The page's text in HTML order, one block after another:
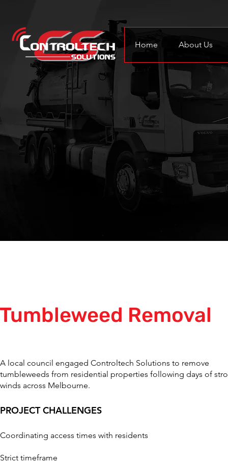
Home About Us
Tumbleweed Removal
A local council engaged Controltech Solutions to remove
tumbleweeds from residential properties following days of
winds across Melbourne.
PROJECT CHALLENGES
Coordinating access times with residents
Strict timeframe